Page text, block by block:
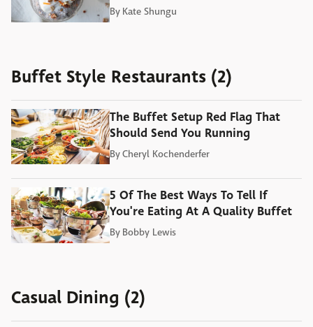
By Kate Shungu
Buffet Style Restaurants (2)
The Buffet Setup Red Flag That
Should Send You Running
ByCheryl Kochenderfer
5 Of The Best Ways To Tell If
You're Eating At A Quality Buffet
By Bobby Lewis
Casual Dining (2)